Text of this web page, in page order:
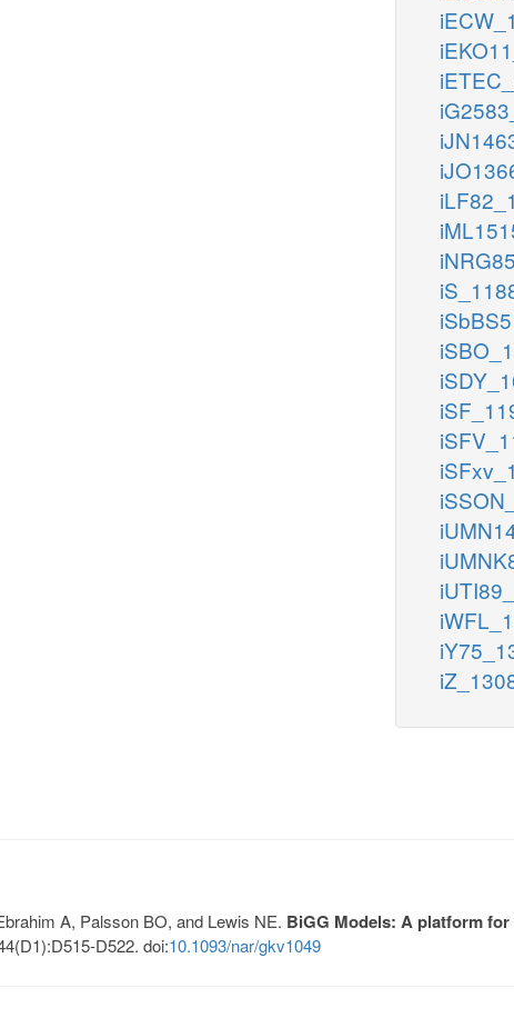
A, Palsson BO, and Lewis NE. BiGG Models: A platform
D522. doi:10.1093/nar/gkv1049